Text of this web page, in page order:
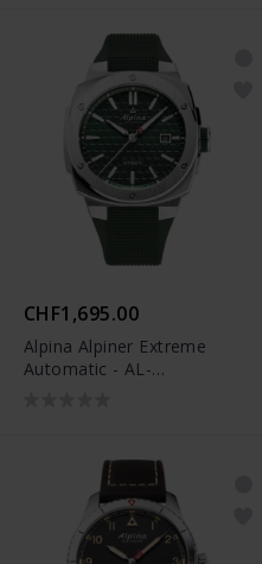
CHF1,695.00
Alpina Alpiner Extreme
Automatic - AL-